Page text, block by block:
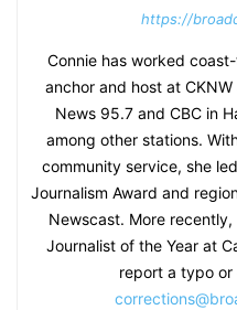
https://
Connie has worked
anchor and host at
News 95.7 and CBC in
among other stations.
community service, she
Journalism Award and
Newscast. More
Journalist of the Year at
report a typo or